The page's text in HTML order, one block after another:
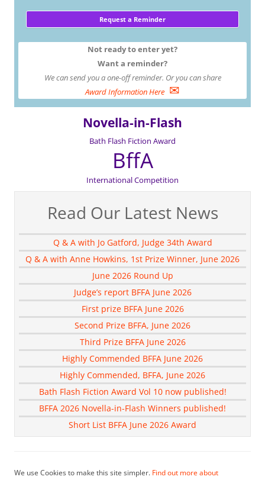
Not ready to enter yet?
Want a reminder?
We can send you a one-off reminder. Or you can share
Award Information Here ✉
Novella-in-Flash
Bath Flash Fiction Award
BffA
International Competition
Read Our Latest News
Q & A with Jo Gatford, Judge 34th Award
Q & A with Anne Howkins, 1st Prize Winner, June 2026
June 2026 Round Up
Judge’s report BFFA June 2026
First prize BFFA June 2026
Second Prize BFFA, June 2026
Third Prize BFFA June 2026
Highly Commended BFFA June 2026
Highly Commended, BFFA, June 2026
Bath Flash Fiction Award Vol 10 now published!
BFFA 2026 Novella-in-Flash Winners published!
Short List BFFA June 2026 Award
We use Cookies to make this site simpler. Find out more about